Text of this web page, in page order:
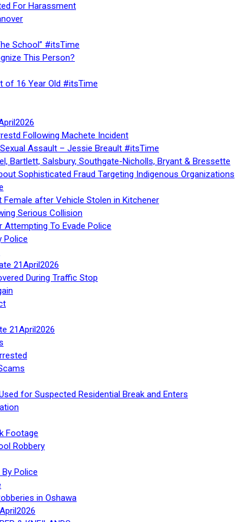
For Harassment
School” #itsTime
This Person?
of 16 Year Old #itsTime
Following Machete Incident
Assault – Jessie Breault #itsTime
Bartlett, Salsbury, Southgate-Nicholls, Bryant & Bressette
Sophisticated Fraud Targeting Indigenous Organizations
after Vehicle Stolen in Kitchener
Serious Collision
Attempting To Evade Police
Police
21April2026
During Traffic Stop
21April2026
for Suspected Residential Break and Enters
Footage
Robbery
Police
in Oshawa